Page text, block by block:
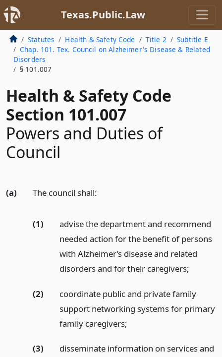
Texas.Public.Law
Statutes Health & Safety Code Title 2
Subtitle E
Chap. 101. Tex. Council on Alzheimer's Disease & Related
Disorders
§ 101.007
Health & Safety Code
Section 101.007
Powers and Duties of
Council
(a) The council shall:
(1)
advise the department and recommend
needed action for the benefit of persons
with Alzheimer’s disease and related
disorders and for their caregivers;
(2)
coordinate public and private family
support networking systems for primary
family caregivers;
(3)
disseminate information on services and